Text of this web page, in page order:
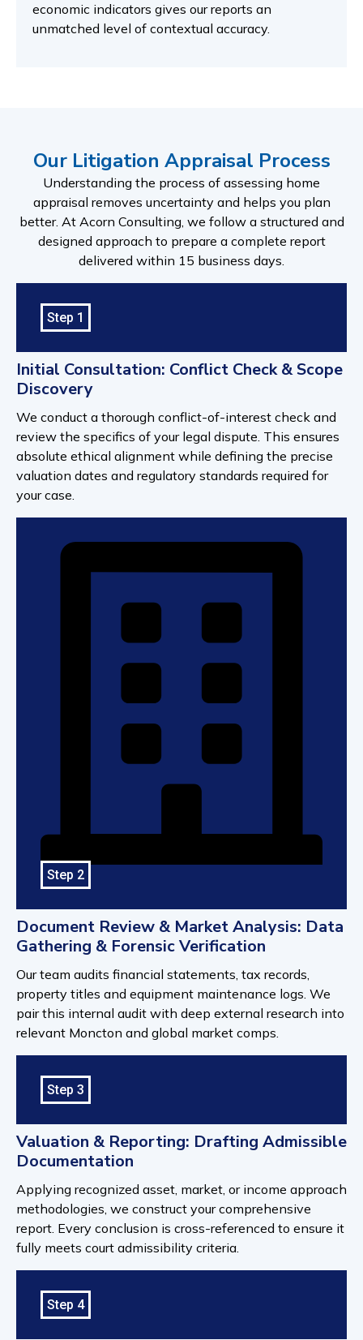
economic indicators gives our reports an
unmatched level of contextual accuracy.
Our Litigation Appraisal Process
Understanding the process of assessing home
appraisal removes uncertainty and helps you plan
better. At Acorn Consulting, we follow a structured and
designed approach to prepare a complete report
delivered within 15 business days.
Step 1
Initial Consultation: Conflict Check & Scope
Discovery
We conduct a thorough conflict-of-interest check and
review the specifics of your legal dispute. This ensures
absolute ethical alignment while defining the precise
valuation dates and regulatory standards required for
your case.
Step 2
Document Review & Market Analysis: Data
Gathering & Forensic Verification
Our team audits financial statements, tax records,
property titles and equipment maintenance logs. We
pair this internal audit with deep external research into
relevant Moncton and global market comps.
Step 3
Valuation & Reporting: Drafting Admissible
Documentation
Applying recognized asset, market, or income approach
methodologies, we construct your comprehensive
report. Every conclusion is cross-referenced to ensure it
fully meets court admissibility criteria.
Step 4